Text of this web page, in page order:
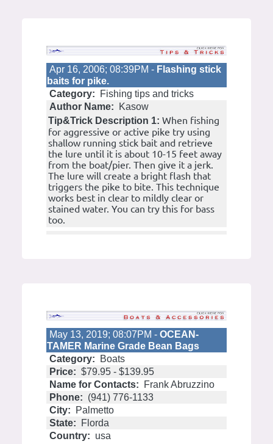
Apr 16, 2006; 08:39PM - Flashing stick
baits for pike.
Category:
Fishing tips and tricks
Author Name:
Kasow
Tip&Trick Description 1: When fishing
for aggressive or active pike try using
shallow running stick bait and retrieve
the lure until it is about 10-15 feet away
from the boat/pier. Then give it a jerk.
The lure will create a bright flash that
triggers the pike to bite. This technique
works best in clear to mildly clear or
stained water. You can try this for bass
too.
May 13, 2019; 08:07PM - OCEAN-
TAMER Marine Grade Bean Bags
Category:
Boats
Price: $79.95 - $139.95
Name for Contacts:
Frank Abruzzino
Phone: (941) 776-1133
City:
Palmetto
State:
Florda
Country: usa